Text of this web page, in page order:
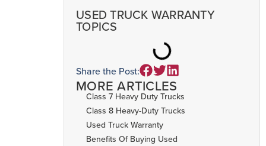
USED TRUCK WARRANTY
TOPICS
Share the Post:
MORE ARTICLES
Class 7 Heavy Duty Trucks
Class 8 Heavy-Duty Trucks
Used Truck Warranty
Benefits Of Buying Used